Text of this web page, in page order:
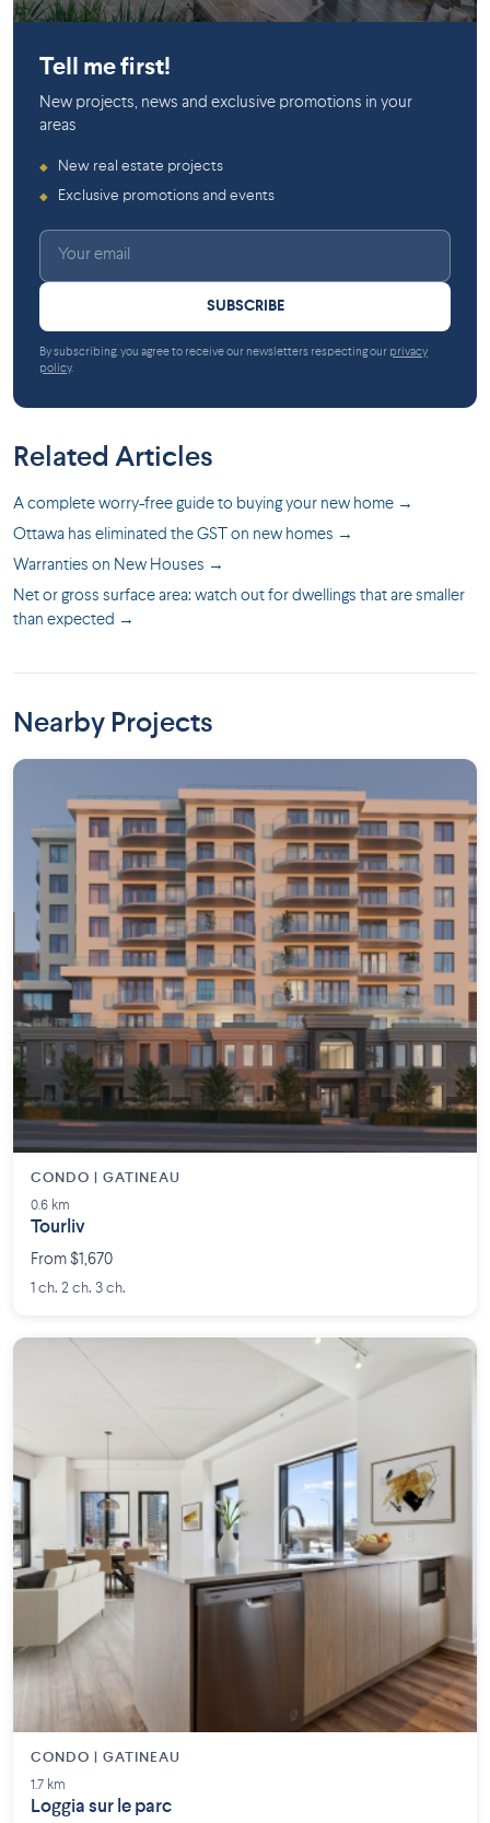
Tell me first!
New projects, news and exclusive promotions in your
areas
◆ New real estate projects
◆ Exclusive promotions and events
SUBSCRIBE
By subscribing, you agree to receive our newsletters respecting our privacy
policy.
Related Articles
A complete worry-free guide to buying your new home →
Ottawa has eliminated the GST on new homes →
Warranties on New Houses →
Net or gross surface area: watch out for dwellings that are smaller
than expected →
Nearby Projects
CONDO | GATINEAU
0.6 km
Tourliv
From $1,670
1 ch. 2 ch. 3 ch.
CONDO | GATINEAU
1.7 km
Loggia sur le parc